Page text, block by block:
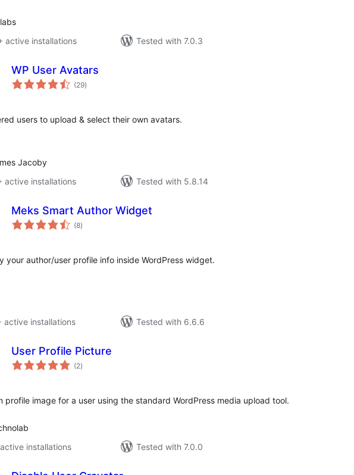
active installations
Tested with 7.0.3
WP User Avatars
(29total
ratings
)
users to upload & select their own avatars.
Jacoby
active installations
Tested with 5.8.14
Meks Smart Author Widget
(8total
ratings
)
your author/user profile info inside WordPress widget.
active installations
Tested with 6.6.6
User Profile Picture
(2total
ratings
)
profile image for a user using the standard WordPress media upload tool.
installations
Tested with 7.0.0